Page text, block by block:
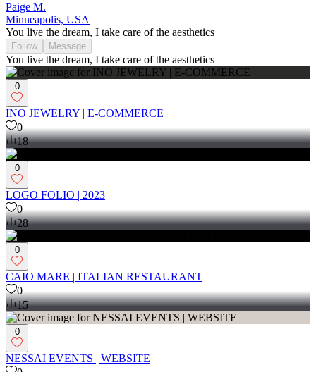
Paige M.
Minneapolis, USA
You live the dream, I take care of the aesthetics
Follow Message
You live the dream, I take care of the aesthetics
0
INO JEWELRY | E-COMMERCE
0
18
0
LOGO FOLIO | 2023
0
28
0
CAIO MARE | ITALIAN RESTAURANT
0
15
0
NESSAI EVENTS | WEBSITE